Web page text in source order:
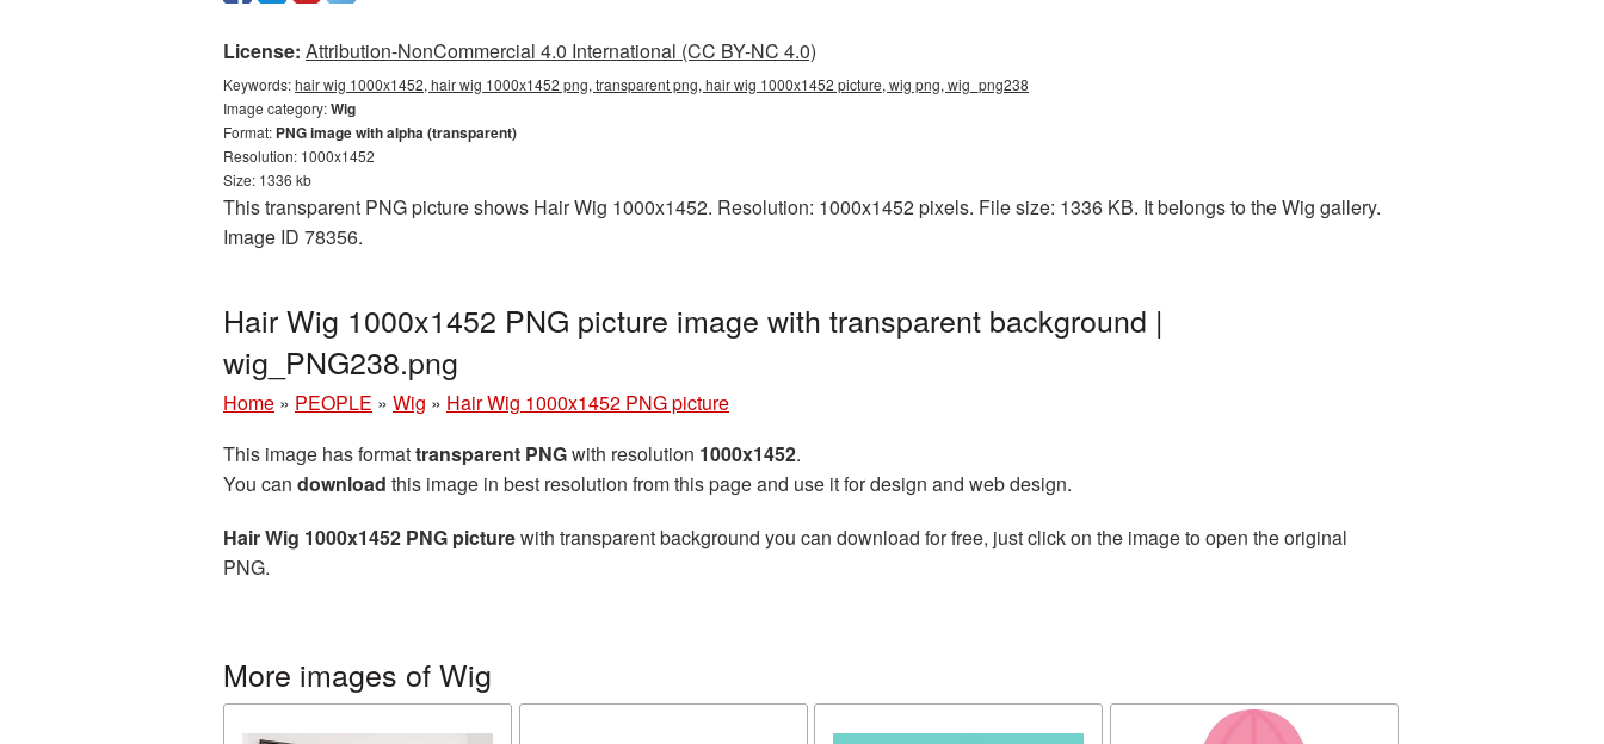
License: Attribution-NonCommercial 4.0 International (CC BY-NC 4.0)
Keywords:hair wig 1000x1452, hair wig 1000x1452 png, transparent png, hair wig 1000x1452 picture, wig png, wig_png238
Image category:Wig
Format: PNG image with alpha (transparent)
Resolution: 1000x1452
Size: 1336 kb
This transparent PNG picture shows Hair Wig 1000x1452. Resolution: 1000x1452 pixels. File size: 1336 KB. It belongs to the Wig gallery.
Image ID 78356.
Hair Wig 1000x1452 PNG picture image with transparent background |
wig_PNG238.png
Home » PEOPLE » Wig » Hair Wig 1000x1452 PNG picture
This image has formattransparent PNGwith resolution 1000x1452.
You can download this image in best resolution from this page and use it for design and web design.
Hair Wig 1000x1452 PNG picturewith transparent background you can download for free, just click on the image to open the original
PNG.
More images of Wig